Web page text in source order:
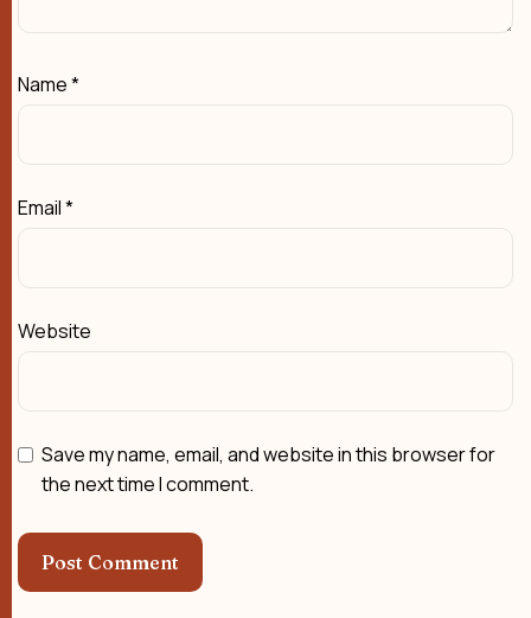
Name*
Email*
Website
Save my name, email, and website in this browser for
the next time I comment.